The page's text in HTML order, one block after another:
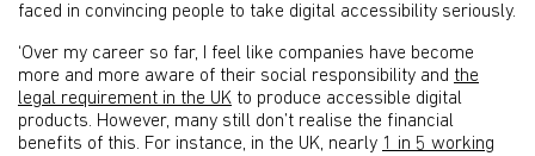
faced in convincing people to take digital accessibility seriously.
‘Over my career so far, I feel like companies have become
more and more aware of their social responsibility and the
legal requirement in the UK to produce accessible digital
products. However, many still don’t realise the financial
benefits of this. For instance, in the UK, nearly 1 in 5 working